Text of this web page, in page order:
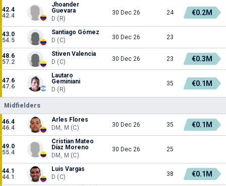
42.4
42.4
Jhoander
Guevara
D (R)
30 Dec 26 24 €0.2M
43.0
54.5
Santiago Gómez
D (C)
30 Dec 26 23
48.6
57.2
Stiven Valencia
D (C)
30 Dec 26 23 €0.3M
47.6
47.6
Lautaro
Geminiani
D (R)
35 €0.1M
Midfielders
46.4
46.4
Arles Flores
DM, M (C)
30 Dec 26 35 €0.1M
49.0
55.4
Cristian Mateo
Díaz Moreno
DM, M (C)
30 Dec 26 25
44.1
44.1
Luis Vargas
D (C)
38 €0.1M